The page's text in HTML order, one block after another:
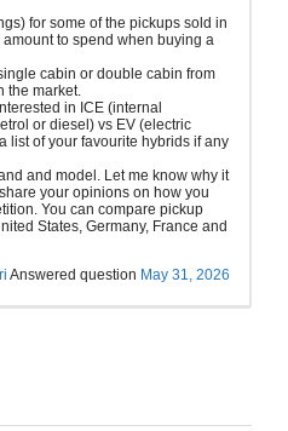
for some of the pickups sold in
to spend when buying a
cabin or double cabin from
the market.
in ICE (internal
or diesel) vs EV (electric
list of your favourite hybrids if any
and model. Let me know why it
your opinions on how you
You can compare pickup
States, Germany, France and
Answered question May 31, 2026